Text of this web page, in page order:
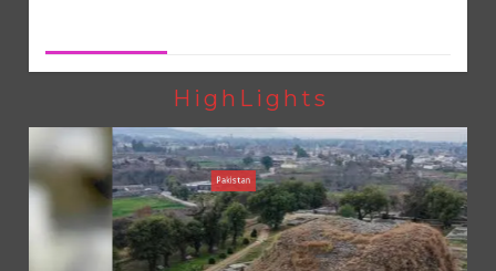
4 75% of federal civil servants’ service records digitized
Rs7.9bn spent on 10 projects under Kohlu development
package
HighLights
Pakistan